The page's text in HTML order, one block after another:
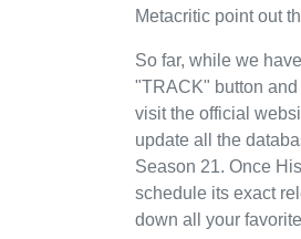
Metacritic point out
So far, while we
"TRACK" button
visit the official
update all the
Season 21. Once
schedule its exact
down all your